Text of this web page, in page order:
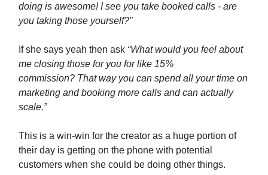
doing is awesome! I see you take booked calls - are
you taking those yourself?”
If she says yeah then ask “What would you feel about
me closing those for you for like 15%
commission? That way you can spend all your time on
marketing and booking more calls and can actually
scale.”
This is a win-win for the creator as a huge portion of
their day is getting on the phone with potential
customers when she could be doing other things.